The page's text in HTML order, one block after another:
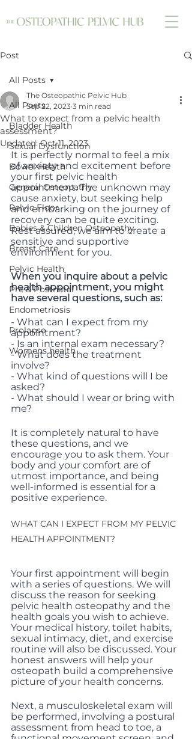
Post
All Posts
Bladder Health
Sexual Dysfunction
Bowel Health
General Osteopathy
Pelvic Floor
Babies & Children Osteopathy
Breast Care
Pelvic Health
Pre & Postnatal
Endometriosis
Prolapse
Womens health
All Posts
What to expect from a pelvic health
assessment?
The Osteopathic Pelvic Hub
Sep 22, 2023 3 min read
Updated:Oct 11, 2023
It is perfectly normal to feel a mix
of anxiety and excitement before
your first pelvic health
appointment. The unknown may
cause anxiety, but seeking help
and embarking on the journey of
recovery can be quite exciting.
Rest assured, we aim to create a
sensitive and supportive
environment for you.
When you inquire about a pelvic
health appointment, you might
have several questions, such as:
- What can I expect from my
appointment?
- Is an internal exam necessary?
- What does the treatment
involve?
- What kind of questions will I be
asked?
- What should I wear or bring with
me?
It is completely natural to have
these questions, and we
encourage you to ask them. Your
body and your comfort are of
utmost importance, and being
well-informed is essential for a
positive experience.
WHAT CAN I EXPECT FROM MY PELVIC
HEALTH APPOINTMENT?
Your first appointment will begin
with a series of questions. We will
discuss the reason for seeking
pelvic health osteopathy and the
health goals you wish to achieve.
Your medical history, toilet habits,
sexual intimacy, diet, and exercise
routine will also be discussed. Your
honest answers will help your
osteopath build a comprehensive
picture of your health concerns.
Next, a musculoskeletal exam will
be performed, involving a postural
assessment from head to toe, a